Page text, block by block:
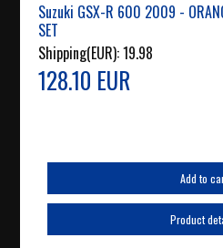
Suzuki GSX-R 600 2009 -
SET
Shipping(EUR):19.98
128.10 EUR
Add to
Product